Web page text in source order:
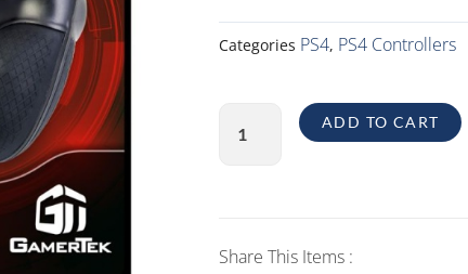
Categories PS4, PS4 Controllers
GamerTek
Trigger
PS4
ADD TO CART
Share This Items :